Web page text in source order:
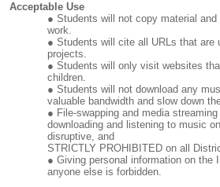
Acceptable Use
Students will not copy material
work.
Students will cite all URLs that are
projects.
Students will only visit websites
children.
Students will not download any
valuable bandwidth and slow down
File-swapping and media
downloading and listening to music
disruptive, and
STRICTLY PROHIBITED on all
Giving personal information on the
anyone else is forbidden.